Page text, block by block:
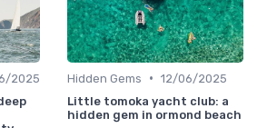
2025
Hidden Gems • 12/06/2025
Little tomoka yacht club: a
hidden gem in ormond beach